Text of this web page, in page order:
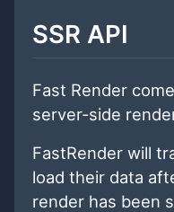
SSR API
Fast Render
server-side
FastRender will
load their data
render has been